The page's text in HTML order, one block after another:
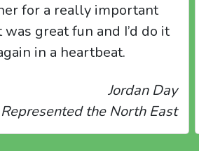
for a really important
was great fun and I’d do it
in a heartbeat.
Jordan Day
Represented the North East